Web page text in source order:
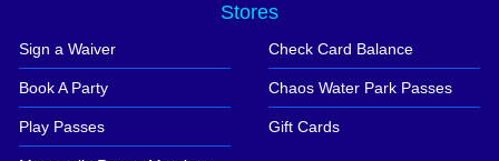
Stores
Sign a Waiver
Book A Party
Play Passes
Check Card Balance
Chaos Water Park Passes
Gift Cards